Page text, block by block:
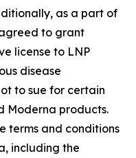
as a part of
to grant
license to LNP
disease
to sue for certain
Moderna products.
terms and conditions
including the